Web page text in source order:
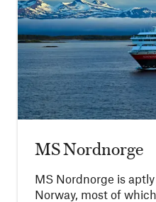
MS Nordnorge
MS Nordnorge is
Norway, most of